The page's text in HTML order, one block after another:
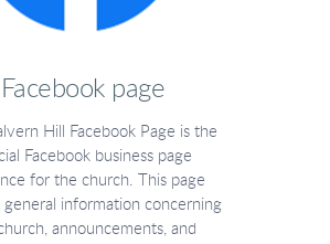
Facebook page
Hill Facebook Page is the
Facebook business page
for the church. This page
general information concerning
announcements, and